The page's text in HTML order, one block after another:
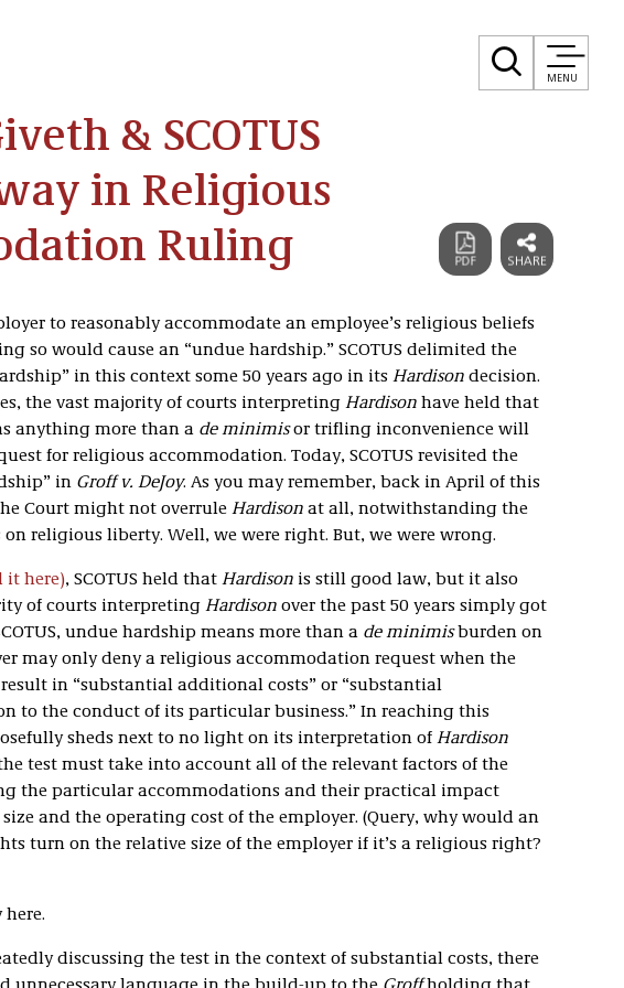
MENU
& SCOTUS
in Religious
Ruling
to reasonably accommodate an employee’s religious beliefs
so would cause an “undue hardship.” SCOTUS delimited the
in this context some 50 years ago in its Hardisondecision.
the vast majority of courts interpreting Hardisonhave held that
anything more than a de minimisor trifling inconvenience will
for religious accommodation. Today, SCOTUS revisited the
in Groff v. DeJoy. As you may remember, back in April of this
Court might not overrule Hardisonat all, notwithstanding the
on religious liberty. Well, we were right. But, we were wrong.
it here), SCOTUS held that Hardisonis still good law, but it also
of courts interpreting Hardison over the past 50 years simply got
undue hardship means more than a de minimis burden on
may only deny a religious accommodation request when the
in “substantial additional costs” or “substantial
to the conduct of its particular business.” In reaching this
sheds next to no light on its interpretation of Hardison
test must take into account all of the relevant factors of the
the particular accommodations and their practical impact
and the operating cost of the employer. (Query, why would an
turn on the relative size of the employer if it’s a religious right?
here.
discussing the test in the context of substantial costs, there